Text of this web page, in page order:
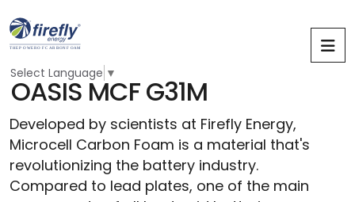
Select Language ▼
OASIS MCFG31M
Developed by scientists at Firefly Energy,
Microcell Carbon Foam is a material that's
revolutionizing the battery industry.
Compared to lead plates, one of the main